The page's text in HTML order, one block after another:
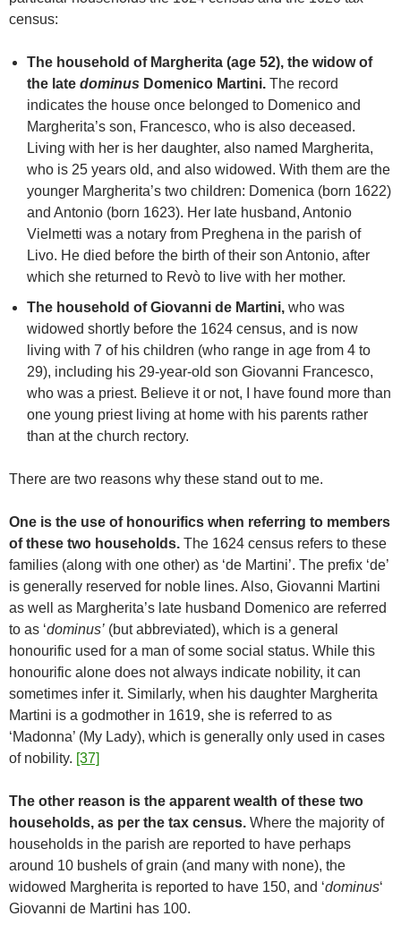
census:
The household of Margherita (age 52), the widow of
the late dominus Domenico Martini. The record
indicates the house once belonged to Domenico and
Margherita’s son, Francesco, who is also deceased.
Living with her is her daughter, also named Margherita,
who is 25 years old, and also widowed. With them are the
younger Margherita’s two children: Domenica (born 1622)
and Antonio (born 1623). Her late husband, Antonio
Vielmetti was a notary from Preghena in the parish of
Livo. He died before the birth of their son Antonio, after
which she returned to Revò to live with her mother.
The household of Giovanni de Martini, who was
widowed shortly before the 1624 census, and is now
living with 7 of his children (who range in age from 4 to
29), including his 29-year-old son Giovanni Francesco,
who was a priest. Believe it or not, I have found more than
one young priest living at home with his parents rather
than at the church rectory.
There are two reasons why these stand out to me.
One is the use of honourifics when referring to members
of these two households. The 1624 census refers to these
families (along with one other) as ‘de Martini’. The prefix ‘de’
is generally reserved for noble lines. Also, Giovanni Martini
as well as Margherita’s late husband Domenico are referred
to as ‘dominus’ (but abbreviated), which is a general
honourific used for a man of some social status. While this
honourific alone does not always indicate nobility, it can
sometimes infer it. Similarly, when his daughter Margherita
Martini is a godmother in 1619, she is referred to as
‘Madonna’ (My Lady), which is generally only used in cases
of nobility. [37]
The other reason is the apparent wealth of these two
households, as per the tax census. Where the majority of
households in the parish are reported to have perhaps
around 10 bushels of grain (and many with none), the
widowed Margherita is reported to have 150, and ‘dominus‘
Giovanni de Martini has 100.